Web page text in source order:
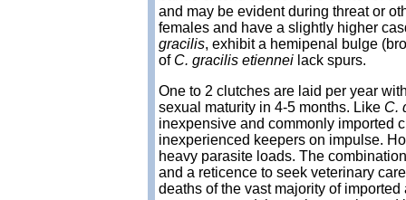
and may be evident during threat or
females and have a slightly higher
gracilis, exhibit a hemipenal bulge
of C. gracilis etiennei lack spurs.
One to 2 clutches are laid per year
sexual maturity in 4-5 months. Like C.
inexpensive and commonly imported
inexperienced keepers on impulse.
heavy parasite loads. The
and a reticence to seek veterinary
deaths of the vast majority of